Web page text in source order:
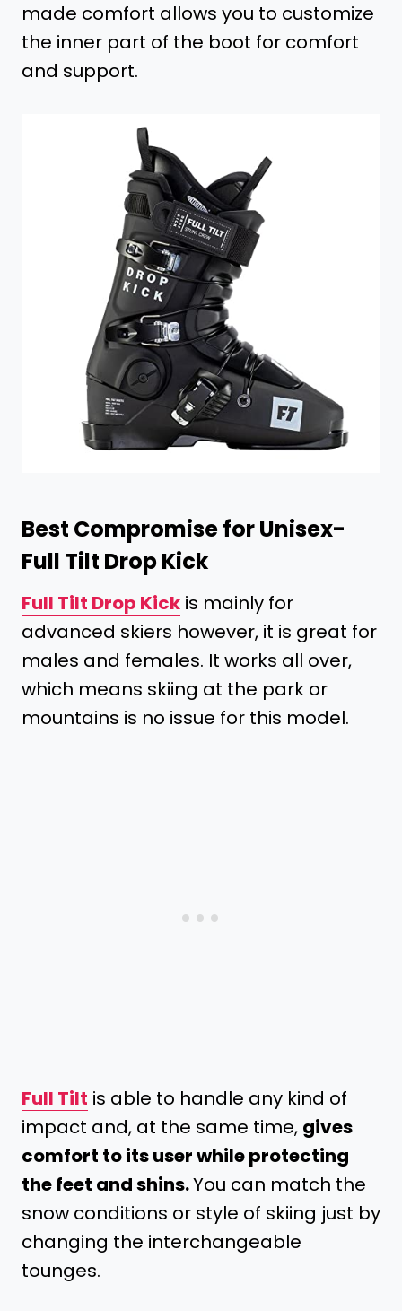
made comfort allows you to customize
the inner part of the boot for comfort
and support.
Best Compromise for Unisex-
Full Tilt Drop Kick
Full Tilt Drop Kick is mainly for
advanced skiers however, it is great for
males and females. It works all over,
which means skiing at the park or
mountains is no issue for this model.
Full Tilt is able to handle any kind of
impact and, at the same time, gives
comfort to its user while protecting
the feet and shins.You can match the
snow conditions or style of skiing just by
changing the interchangeable
tounges.